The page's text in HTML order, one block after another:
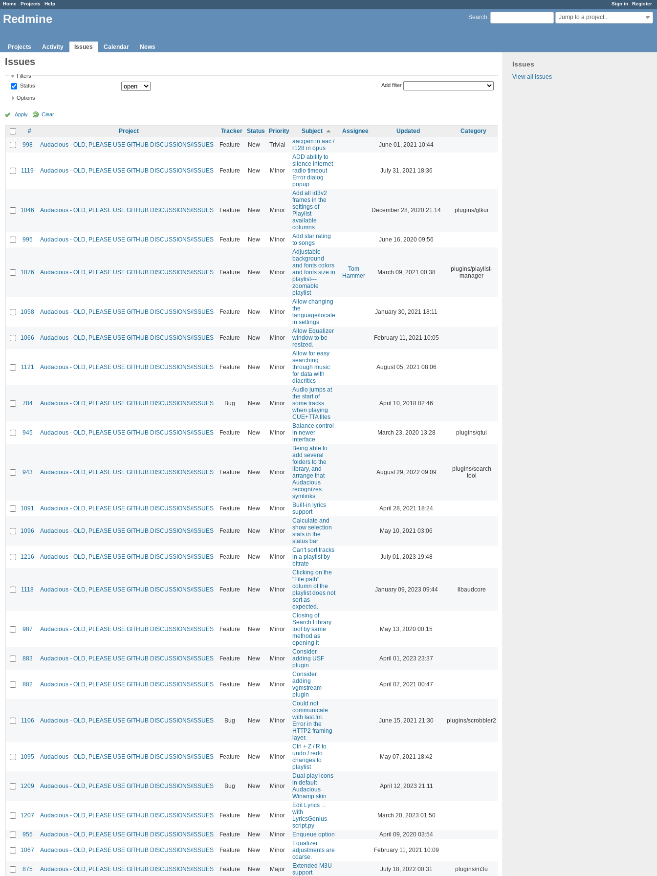
Sign in Register
Home Projects Help
Search: Jump to a project...
Redmine
Projects Activity Issues Calendar News
Issues
View all issues
Issues
Filters
Status
Add filter
Options
Apply Clear
# Project Tracker Status Priority Subject Assignee Updated
Category
998
Audacious - OLD, PLEASE USE GITHUB DISCUSSIONS/ISSUES Feature New Trivial
aacgain in aac /
r128 in opus
June 01, 2021 10:44
1119 Audacious - OLD, PLEASE USE GITHUB DISCUSSIONS/ISSUES Feature New Minor
ADD ability to
silence internet
radio timeout
Error dialog
popup
July 31, 2021 18:36
1046 Audacious - OLD, PLEASE USE GITHUB DISCUSSIONS/ISSUES Feature New Minor
Add all id3v2
frames in the
settings of
Playlist
available
columns
December 28, 2020 21:14 plugins/gtkui
995 Audacious - OLD, PLEASE USE GITHUB DISCUSSIONS/ISSUES Feature New Minor
Add star rating
to songs
June 16, 2020 09:56
1076 Audacious - OLD, PLEASE USE GITHUB DISCUSSIONS/ISSUES Feature New Minor
Adjustable
background
and fonts colors
and fonts size in
playlist---
zoomable
playlist
Tom
Hammer
March 09, 2021 00:38
plugins/playlist-
manager
1058 Audacious - OLD, PLEASE USE GITHUB DISCUSSIONS/ISSUES Feature New Minor
Allow changing
the
language/locale
in settings
January 30, 2021 18:11
1066 Audacious - OLD, PLEASE USE GITHUB DISCUSSIONS/ISSUES Feature New Minor
Allow Equalizer
window to be
resized.
February 11, 2021 10:05
1121 Audacious - OLD, PLEASE USE GITHUB DISCUSSIONS/ISSUES Feature New Minor
Allow for easy
searching
through music
for data with
diacritics
August 05, 2021 08:06
784 Audacious - OLD, PLEASE USE GITHUB DISCUSSIONS/ISSUES Bug New Minor
Audio jumps at
the start of
some tracks
when playing
CUE+TTA files
April 10, 2018 02:46
945 Audacious - OLD, PLEASE USE GITHUB DISCUSSIONS/ISSUES Feature New Minor
Balance control
in newer
interface
March 23, 2020 13:28 plugins/qtui
943 Audacious - OLD, PLEASE USE GITHUB DISCUSSIONS/ISSUES Feature New Minor
Being able to
add several
folders to the
library, and
arrange that
Audacious
recognizes
symlinks
August 29, 2022 09:09
plugins/search
tool
1091 Audacious - OLD, PLEASE USE GITHUB DISCUSSIONS/ISSUES Feature New Minor
Built-in lyrics
support
April 28, 2021 18:24
1096 Audacious - OLD, PLEASE USE GITHUB DISCUSSIONS/ISSUES Feature New Minor
Calculate and
show selection
stats in the
status bar
May 10, 2021 03:06
1216 Audacious - OLD, PLEASE USE GITHUB DISCUSSIONS/ISSUES Feature New Minor
Can't sort tracks
in a playlist by
bitrate
July 01, 2023 19:48
1118 Audacious - OLD, PLEASE USE GITHUB DISCUSSIONS/ISSUES Feature New Minor
Clicking on the
"File path"
column of the
playlist does not
sort as
expected.
January 09, 2023 09:44 libaudcore
987 Audacious - OLD, PLEASE USE GITHUB DISCUSSIONS/ISSUES Feature New Minor
Closing of
Search Library
tool by same
method as
opening it
May 13, 2020 00:15
883 Audacious - OLD, PLEASE USE GITHUB DISCUSSIONS/ISSUES Feature New Minor
Consider
adding USF
plugin
April 01, 2023 23:37
882 Audacious - OLD, PLEASE USE GITHUB DISCUSSIONS/ISSUES Feature New Minor
Consider
adding
vgmstream
plugin
April 07, 2021 00:47
1106 Audacious - OLD, PLEASE USE GITHUB DISCUSSIONS/ISSUES Bug New Minor
Could not
communicate
with last.fm:
Error in the
HTTP2 framing
layer.
June 15, 2021 21:30 plugins/scrobbler2
1095 Audacious - OLD, PLEASE USE GITHUB DISCUSSIONS/ISSUES Feature New Minor
Ctrl + Z / R to
undo / redo
changes to
playlist
May 07, 2021 18:42
1209 Audacious - OLD, PLEASE USE GITHUB DISCUSSIONS/ISSUES Bug New Minor
Dual play icons
in default
Audacious
Winamp skin
April 12, 2023 21:11
1207 Audacious - OLD, PLEASE USE GITHUB DISCUSSIONS/ISSUES Feature New Minor
Edit Lyrics ...
with
LyricsGenius
script.py
March 20, 2023 01:50
955 Audacious - OLD, PLEASE USE GITHUB DISCUSSIONS/ISSUES Feature New Minor Enqueue option April 09, 2020 03:54
1067 Audacious - OLD, PLEASE USE GITHUB DISCUSSIONS/ISSUES Feature New Minor
Equalizer
adjustments are
coarse.
February 11, 2021 10:09
875 Audacious - OLD, PLEASE USE GITHUB DISCUSSIONS/ISSUES Feature New Major
Extended M3U
support
July 18, 2022 00:31 plugins/m3u